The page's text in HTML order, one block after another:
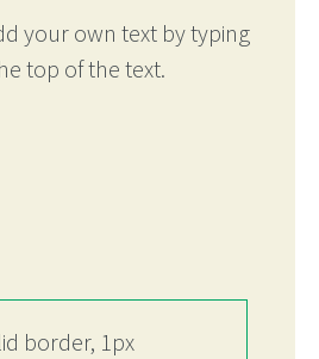
your own text by typing
top of the text.
border, 1px